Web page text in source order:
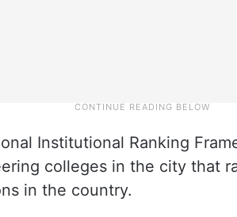
Institutional Ranking
colleges in the city that
in the country.